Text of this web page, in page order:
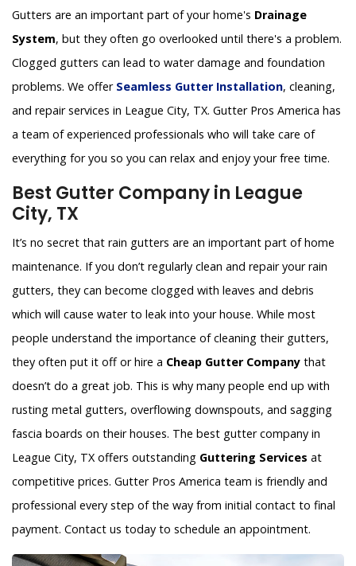
Gutters are an important part of your home's Drainage
System, but they often go overlooked until there's a problem.
Clogged gutters can lead to water damage and foundation
problems. We offer Seamless Gutter Installation, cleaning,
and repair services in League City, TX. Gutter Pros America has
a team of experienced professionals who will take care of
everything for you so you can relax and enjoy your free time.
Best Gutter Company in League
City, TX
It’s no secret that rain gutters are an important part of home
maintenance. If you don’t regularly clean and repair your rain
gutters, they can become clogged with leaves and debris
which will cause water to leak into your house. While most
people understand the importance of cleaning their gutters,
they often put it off or hire a Cheap Gutter Company that
doesn’t do a great job. This is why many people end up with
rusting metal gutters, overflowing downspouts, and sagging
fascia boards on their houses. The best gutter company in
League City, TX offers outstanding Guttering Services at
competitive prices. Gutter Pros America team is friendly and
professional every step of the way from initial contact to final
payment. Contact us today to schedule an appointment.